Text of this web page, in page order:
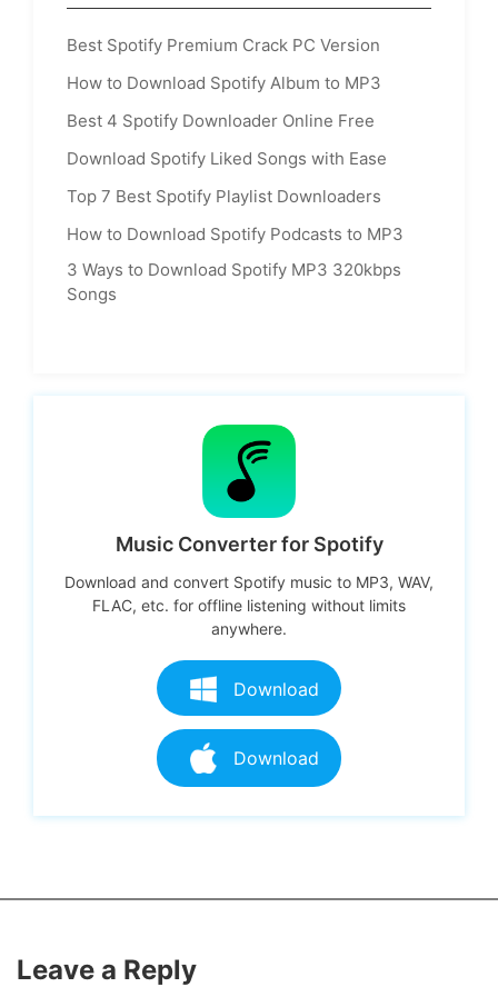
Best Spotify Premium Crack PC Version
How to Download Spotify Album to MP3
Best 4 Spotify Downloader Online Free
Download Spotify Liked Songs with Ease
Top 7 Best Spotify Playlist Downloaders
How to Download Spotify Podcasts to MP3
3 Ways to Download Spotify MP3 320kbps
Songs
Music Converter for Spotify
Download and convert Spotify music to MP3, WAV,
FLAC, etc. for offline listening without limits
anywhere.
Download
Download
Leave a Reply